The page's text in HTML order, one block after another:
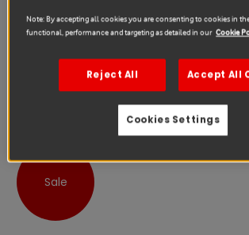
Sale
Note: By accepting all cookies you are consenting to cookies in
functional, performance and targeting as detailed in our Cookie
Reject All Accept All
Cookies Settings